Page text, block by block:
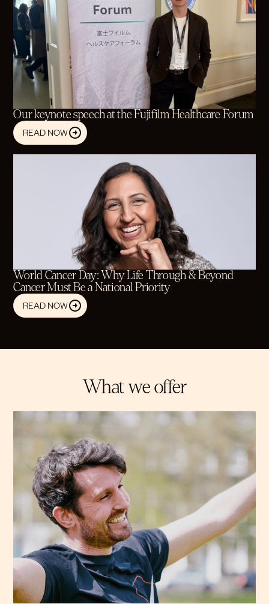
Our keynote speech at the Fujifilm Healthcare Forum
READ NOW
World Cancer Day: Why Life Through & Beyond
Cancer Must Be a National Priority
READ NOW
What we offer